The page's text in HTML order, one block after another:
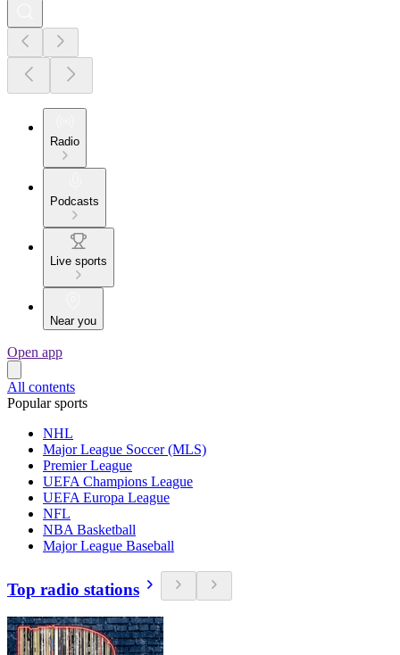
Radio
Podcasts
Live sports
Near you
Open app
All contents
Popular sports
NHL
Major League Soccer (MLS)
Premier League
UEFA Champions League
UEFA Europa League
NFL
NBA Basketball
Major League Baseball
Top radio stations